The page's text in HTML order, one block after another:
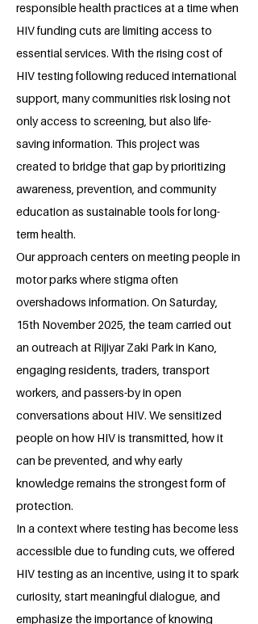
responsible health practices at a time when
HIV funding cuts are limiting access to
essential services. With the rising cost of
HIV testing following reduced international
support, many communities risk losing not
only access to screening, but also life-
saving information. This project was
created to bridge that gap by prioritizing
awareness, prevention, and community
education as sustainable tools for long-
term health.
Our approach centers on meeting people in
motor parks where stigma often
overshadows information. On Saturday,
15th November 2025, the team carried out
an outreach at Rijiyar Zaki Park in Kano,
engaging residents, traders, transport
workers, and passers-by in open
conversations about HIV. We sensitized
people on how HIV is transmitted, how it
can be prevented, and why early
knowledge remains the strongest form of
protection.
In a context where testing has become less
accessible due to funding cuts, we offered
HIV testing as an incentive, using it to spark
curiosity, start meaningful dialogue, and
emphasize the importance of knowing